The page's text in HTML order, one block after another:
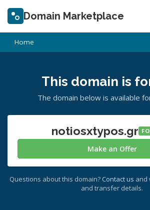
Domain Marketplace
Home
This domain is
The domain below is available
notiosxtypos.gr
Make an Offer
Questions about this domain? Contact us and
and transfer details.